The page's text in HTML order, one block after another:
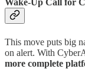
Wake‑Up Call for
This move puts big
on alert. With
more complete